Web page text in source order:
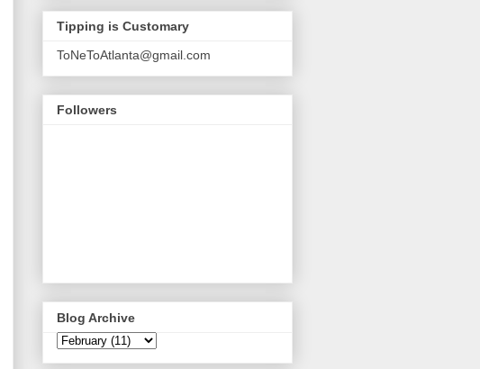
Tipping is Customary
ToNeToAtlanta@gmail.com
Followers
Blog Archive